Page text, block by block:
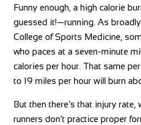
Funny enough, a high calorie
guessed it!—running. As
College of Sports Medicine,
who paces at a seven-minute
calories per hour. That same
to 19 miles per hour will burn
But then there’s that injury
runners don’t practice proper